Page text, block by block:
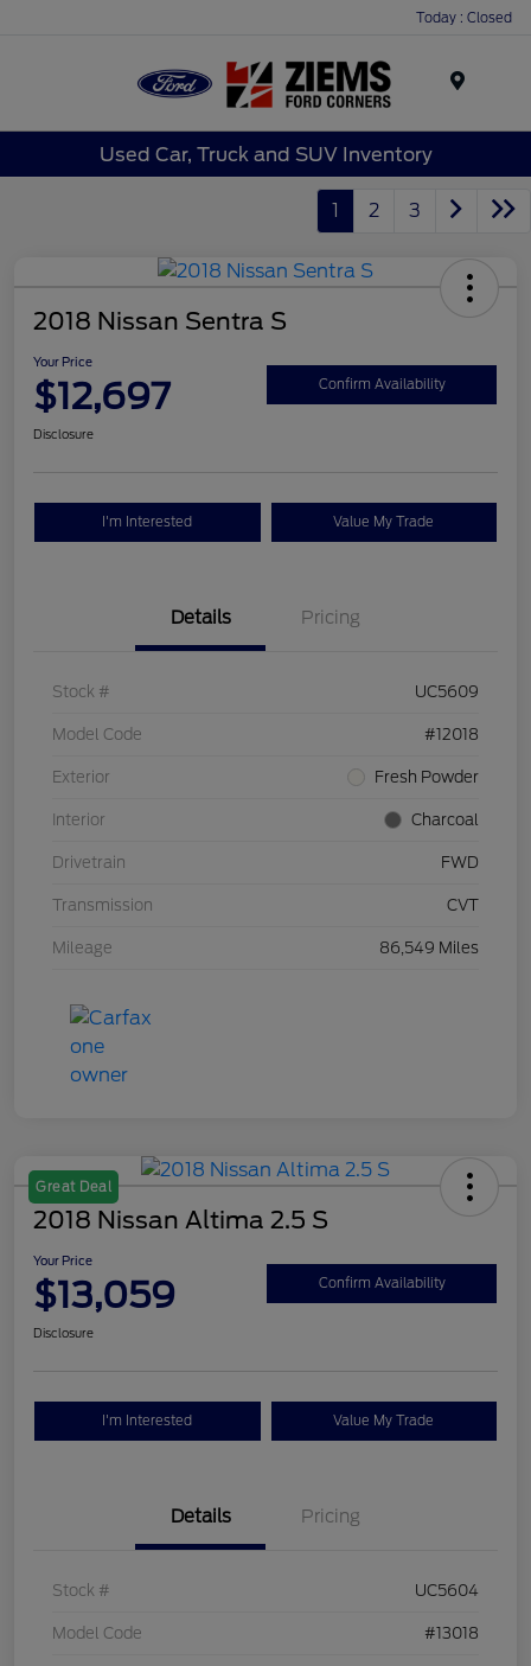
Today : Closed
Used Car, Truck and SUV Inventory
1 2 3
2018 Nissan Sentra S
Your Price
$12,697 Confirm Availability
Disclosure
I'm Interested Value My Trade
Details Pricing
Stock # UC5609
Model Code #12018
Exterior Fresh Powder
Interior Charcoal
Drivetrain FWD
Transmission CVT
Mileage 86,549 Miles
Great Deal
2018 Nissan Altima 2.5 S
Your Price
$13,059 Confirm Availability
Disclosure
I'm Interested Value My Trade
Details Pricing
Stock # UC5604
Model Code #13018